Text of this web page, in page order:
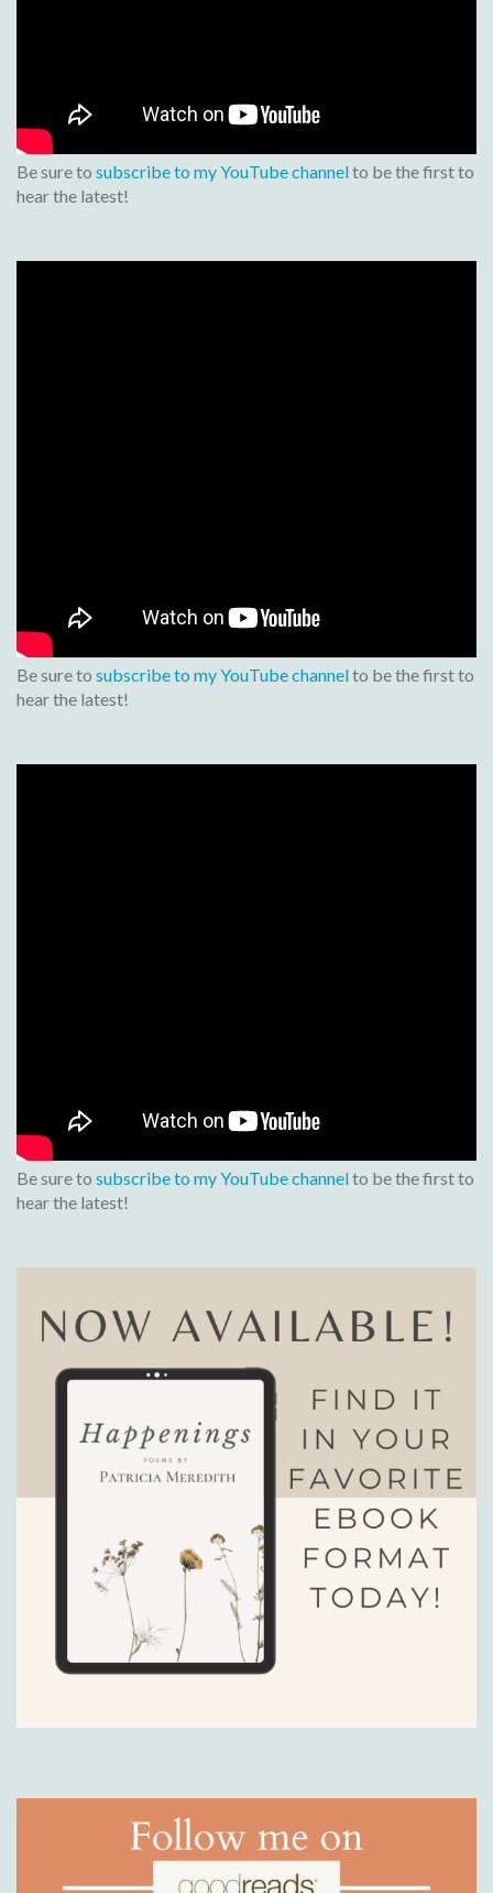
Be sure to subscribe to my YouTube channelto be the first to
hear the latest!
Be sure to subscribe to my YouTube channelto be the first to
hear the latest!
Be sure to subscribe to my YouTube channelto be the first to
hear the latest!